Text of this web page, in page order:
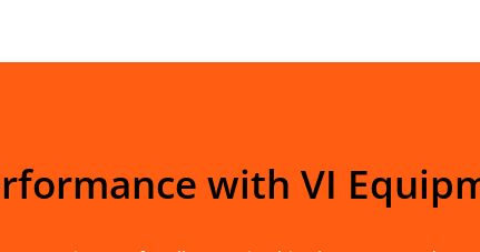
with VI